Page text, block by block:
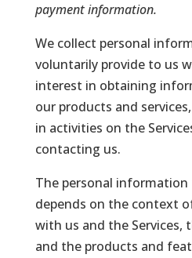
payment information.
We collect personal
voluntarily provide to us
interest in obtaining
our products and
in activities on the
contacting us.
The personal
depends on the context
with us and the Services,
and the products and